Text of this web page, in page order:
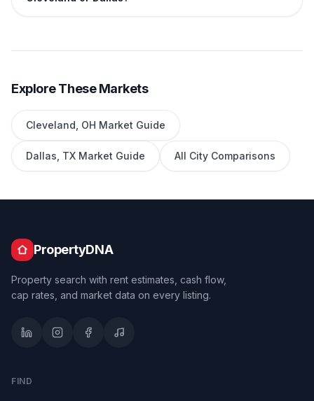
Explore These Markets
Cleveland OH Market Guide
Dallas TX Market Guide All City Comparisons
PropertyDNA
Property search with rent estimates, cash flow,
cap rates, and market data on every listing.
FIND